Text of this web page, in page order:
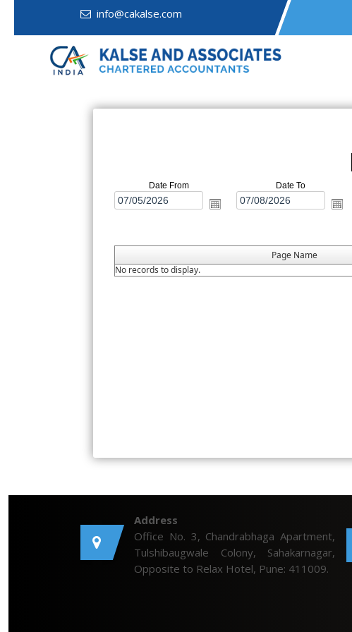
info@cakalse.com
Date From Date To
Page Name
No records to display.
Address
Office No. 3, Chandrabhaga Apartment,
Tulshibaugwale Colony, Sahakarnagar,
Opposite to Relax Hotel, Pune: 411009.